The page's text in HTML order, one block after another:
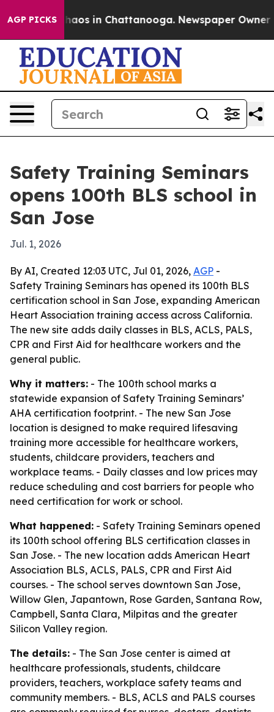
AGP PICKSChaos in Chattanooga. Newspaper Owner
Safety Training Seminars
opens 100th BLS school in
San Jose
Jul. 1, 2026
By AI, Created 12:03 UTC, Jul 01, 2026, AGP -
Safety Training Seminars has opened its 100th BLS
certification school in San Jose, expanding American
Heart Association training access across California.
The new site adds daily classes in BLS, ACLS, PALS,
CPR and First Aid for healthcare workers and the
general public.
Why it matters: - The 100th school marks a
statewide expansion of Safety Training Seminars’
AHA certification footprint. - The new San Jose
location is designed to make required lifesaving
training more accessible for healthcare workers,
students, childcare providers, teachers and
workplace teams. - Daily classes and low prices may
reduce scheduling and cost barriers for people who
need certification for work or school.
What happened: - Safety Training Seminars opened
its 100th school offering BLS certification classes in
San Jose. - The new location adds American Heart
Association BLS, ACLS, PALS, CPR and First Aid
courses. - The school serves downtown San Jose,
Willow Glen, Japantown, Rose Garden, Santana Row,
Campbell, Santa Clara, Milpitas and the greater
Silicon Valley region.
The details: - The San Jose center is aimed at
healthcare professionals, students, childcare
providers, teachers, workplace safety teams and
community members. - BLS, ACLS and PALS courses